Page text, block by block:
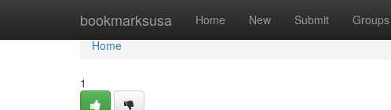
bookmarksusa Home New Submit Groups
Home
Home
1